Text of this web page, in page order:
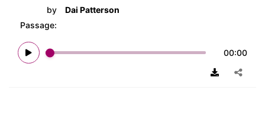
by
Dai Patterson
Passage:
00:00